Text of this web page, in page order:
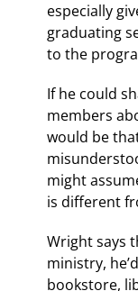
especially
graduating
to the
If he could
members
would be
might
is different
Wright says
ministry,
bookstore,